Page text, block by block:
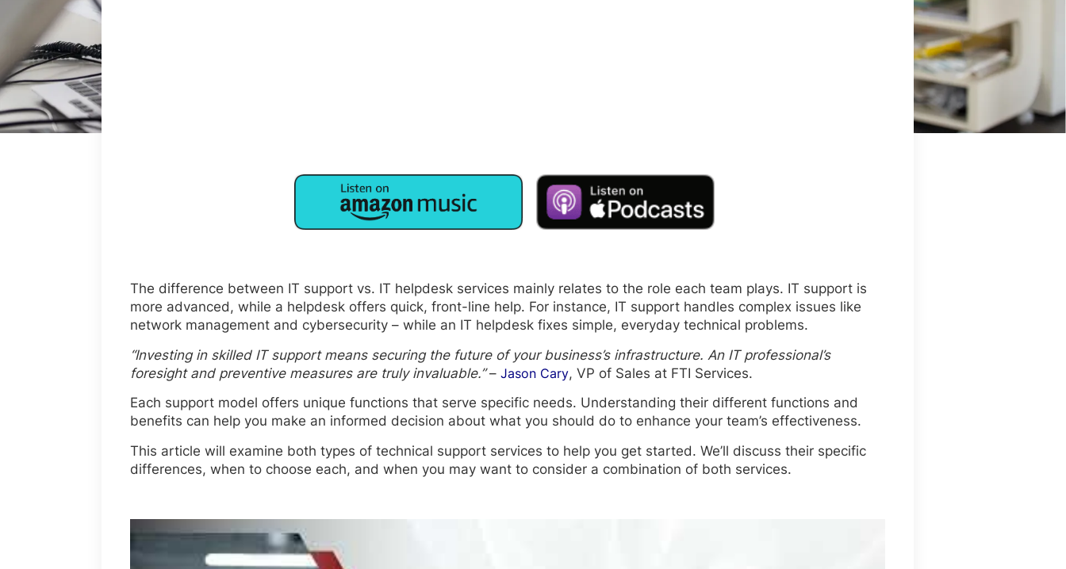
The difference between IT support vs. IT helpdesk services mainly relates to the role each team plays. IT support is
more advanced, while a helpdesk offers quick, front-line help. For instance, IT support handles complex issues like
network management and cybersecurity – while an IT helpdesk fixes simple, everyday technical problems.
“Investing in skilled IT support means securing the future of your business’s infrastructure. An IT professional’s
foresight and preventive measures are truly invaluable.”– Jason Cary, VP of Sales at FTI Services.
Each support model offers unique functions that serve specific needs. Understanding their different functions and
benefits can help you make an informed decision about what you should do to enhance your team’s effectiveness.
This article will examine both types of technical support services to help you get started. We’ll discuss their specific
differences, when to choose each, and when you may want to consider a combination of both services.